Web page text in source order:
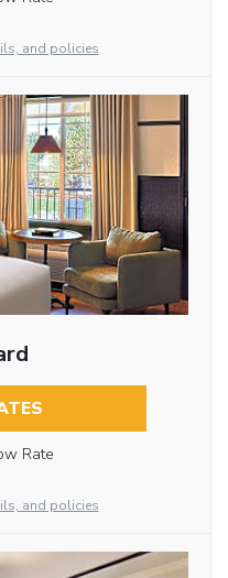
and policies
Rate
and policies